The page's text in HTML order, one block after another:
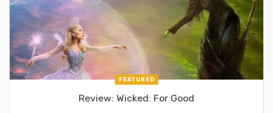
FEATURED
Review: Wicked: For Good